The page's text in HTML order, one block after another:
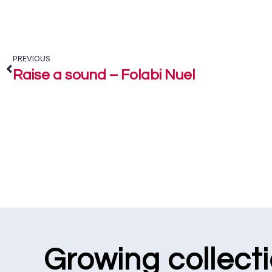
PREVIOUS
Raise a sound – Folabi Nuel
Growing